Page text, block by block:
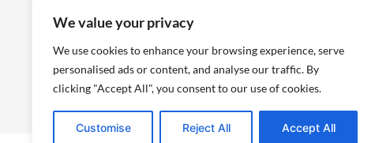
We value your privacy
We use cookies to enhance your browsing experience, serve
personalised ads or content, and analyse our traffic. By
clicking "Accept All", you consent to our use of cookies.
Customise Reject All Accept All
added every week.more info
Climate &
Economic